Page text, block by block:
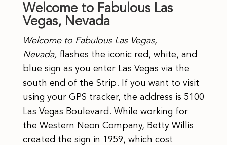
Welcome to Fabulous Las
Vegas, Nevada
Welcome to Fabulous Las Vegas,
Nevada, flashes the iconic red, white, and
blue sign as you enter Las Vegas via the
south end of the Strip. If you want to visit
using your GPS tracker, the address is 5100
Las Vegas Boulevard. While working for
the Western Neon Company, Betty Willis
created the sign in 1959, which cost